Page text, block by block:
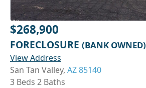
$268,900
FORECLOSURE (BANK OWNED)
View Address
San Tan Valley, AZ 85140
3 Beds 2 Baths